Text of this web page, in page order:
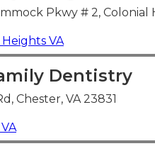
Pkwy # 2, Colonial
VA
Dentistry
Chester, VA 23831